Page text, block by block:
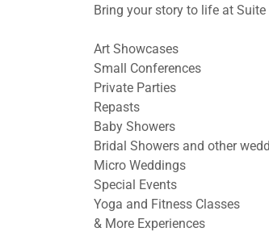
Bring your story to life at
Art Showcases
Small Conferences
Private Parties
Repasts
Baby Showers
Bridal Showers and other
Micro Weddings
Special Events
Yoga and Fitness Classes
& More Experiences